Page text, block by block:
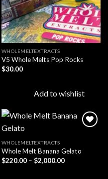
WHOLEMELTEXTRACTS
V5 Whole Melts Pop Rocks
$30.00
Add to wishlist
Add to
WHOLEMELTEXTRACTS
Whole Melt Banana Gelato
$220.00 – $2,000.00Price